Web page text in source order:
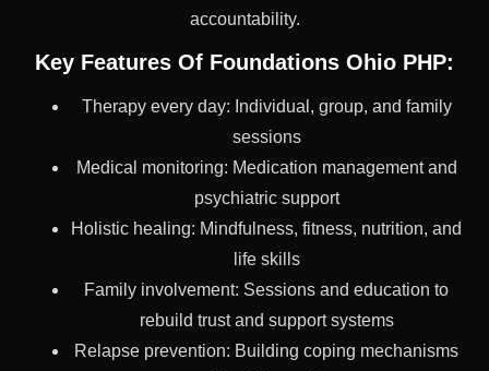
accountability.
Key Features Of Foundations Ohio PHP:
Therapy every day: Individual, group, and family
sessions
Medical monitoring: Medication management and
psychiatric support
Holistic healing: Mindfulness, fitness, nutrition, and
life skills
Family involvement: Sessions and education to
rebuild trust and support systems
Relapse prevention: Building coping mechanisms